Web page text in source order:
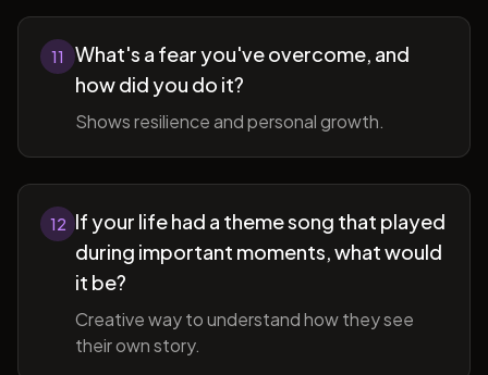
11
What's a fear you've overcome, and
how did you do it?
Shows resilience and personal growth.
12 If your life had a theme song that played
during important moments, what would
it be?
Creative way to understand how they see
their own story.